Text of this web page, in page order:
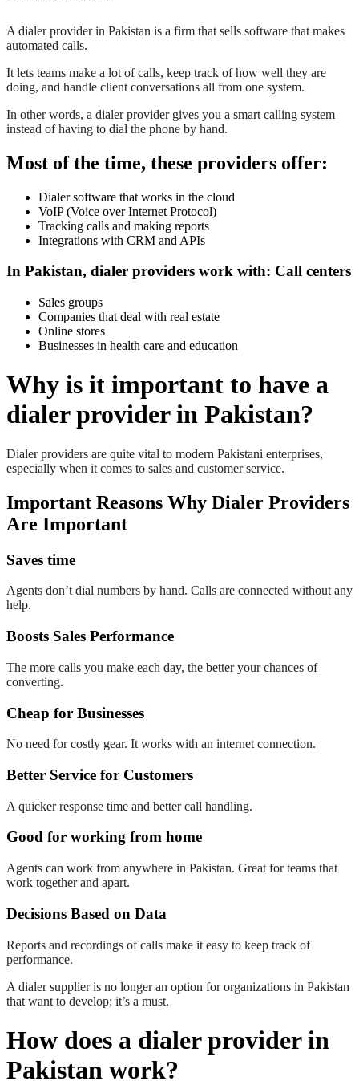
A dialer provider in Pakistan is a firm that sells software that makes
automated calls.
It lets teams make a lot of calls, keep track of how well they are
doing, and handle client conversations all from one system.
In other words, a dialer provider gives you a smart calling system
instead of having to dial the phone by hand.
Most of the time, these providers offer:
Dialer software that works in the cloud
VoIP (Voice over Internet Protocol)
Tracking calls and making reports
Integrations with CRM and APIs
In Pakistan, dialer providers work with: Call centers
Sales groups
Companies that deal with real estate
Online stores
Businesses in health care and education
Why is it important to have a
dialer provider in Pakistan?
Dialer providers are quite vital to modern Pakistani enterprises,
especially when it comes to sales and customer service.
Important Reasons Why Dialer Providers
Are Important
Saves time
Agents don’t dial numbers by hand. Calls are connected without any
help.
Boosts Sales Performance
The more calls you make each day, the better your chances of
converting.
Cheap for Businesses
No need for costly gear. It works with an internet connection.
Better Service for Customers
A quicker response time and better call handling.
Good for working from home
Agents can work from anywhere in Pakistan. Great for teams that
work together and apart.
Decisions Based on Data
Reports and recordings of calls make it easy to keep track of
performance.
A dialer supplier is no longer an option for organizations in Pakistan
that want to develop; it’s a must.
How does a dialer provider in
Pakistan work?